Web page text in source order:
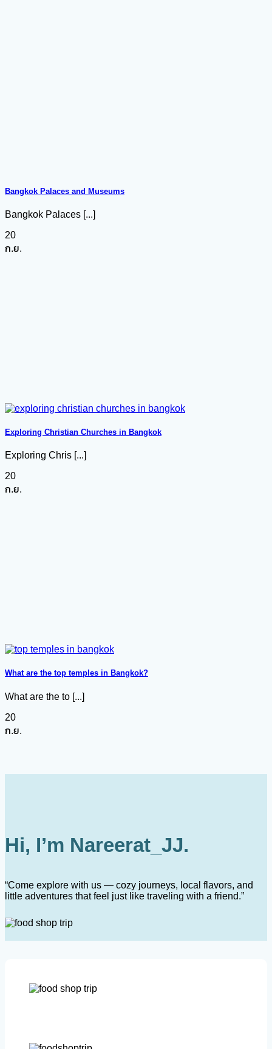
Bangkok Palaces and Museums
Bangkok Palaces [...]
20
ก.ย.
Exploring Christian Churches in Bangkok
Exploring Chris [...]
20
ก.ย.
What are the top temples in Bangkok?
What are the to [...]
20
ก.ย.
Hi, I’m Nareerat_JJ.
“Come explore with us — cozy journeys, local flavors, and
little adventures that feel just like traveling with a friend.”